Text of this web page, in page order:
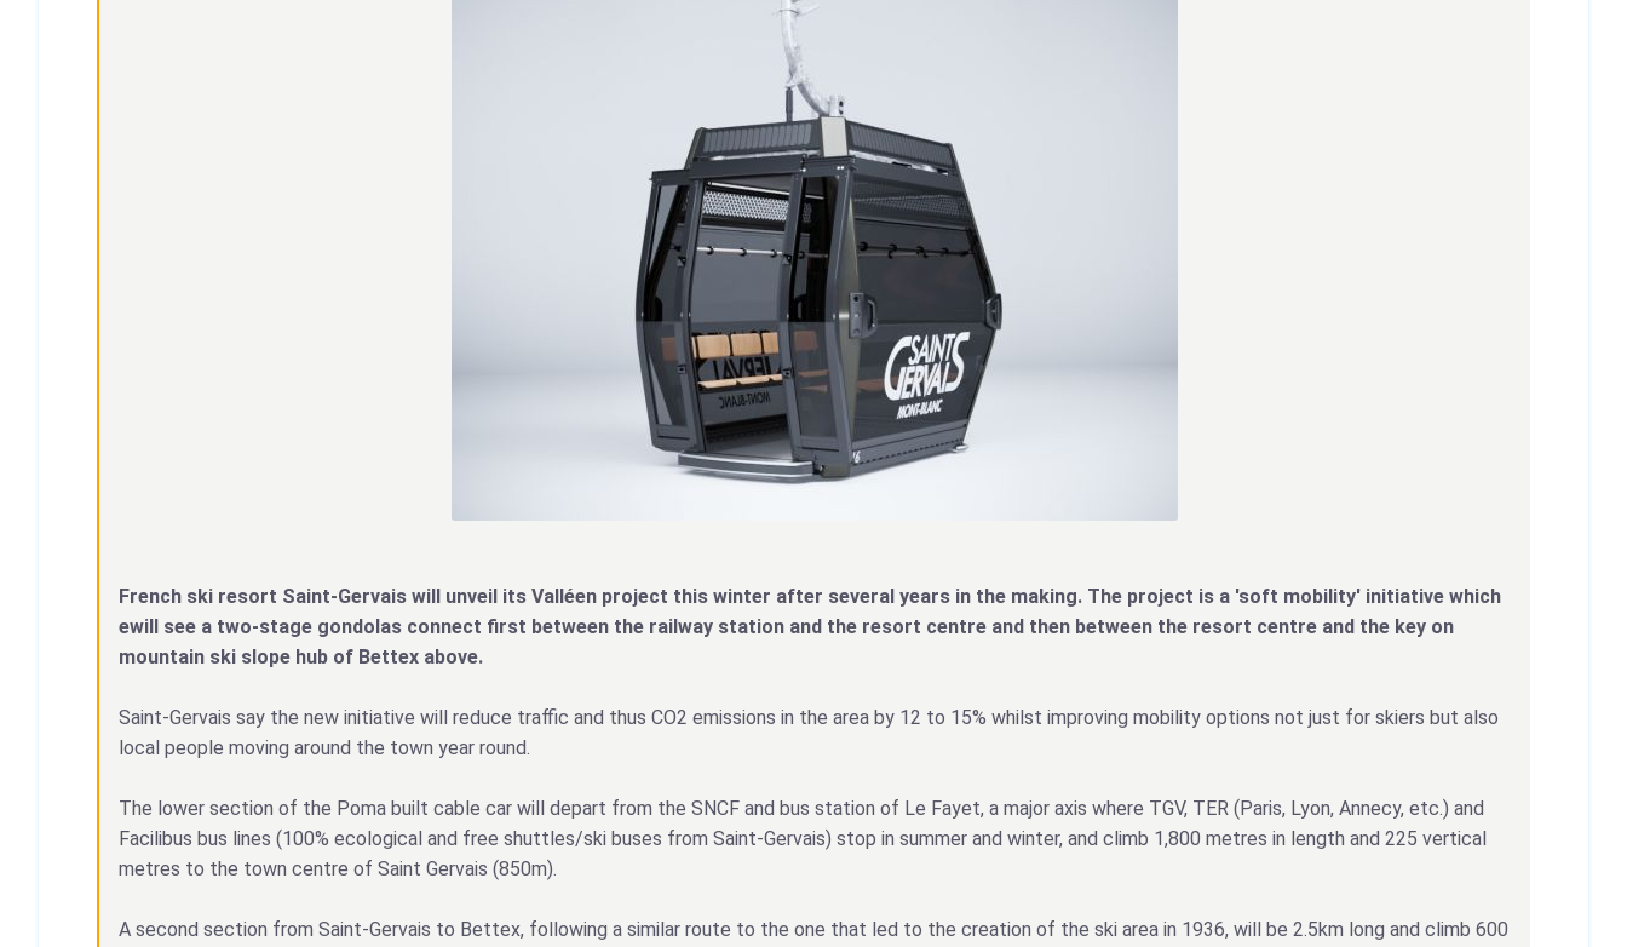
French ski resort Saint-Gervais will unveil its Valléen project this winter after several years in the making. The project is a 'soft mobility' initiative which
ewill see a two-stage gondolas connect first between the railway station and the resort centre and then between the resort centre and the key on
mountain ski slope hub of Bettex above.
Saint-Gervais say the new initiative will reduce traffic and thus CO2 emissions in the area by 12 to 15% whilst improving mobility options not just for skiers but also
local people moving around the town year round.
The lower section of the Poma built cable car will depart from the SNCF and bus station of Le Fayet, a major axis where TGV, TER (Paris, Lyon, Annecy, etc.) and
Facilibus bus lines (100% ecological and free shuttles/ski buses from Saint-Gervais) stop in summer and winter, and climb 1,800 metres in length and 225 vertical
metres to the town centre of Saint Gervais (850m).
A second section from Saint-Gervais to Bettex, following a similar route to the one that led to the creation of the ski area in 1936, will be 2.5km long and climb 600